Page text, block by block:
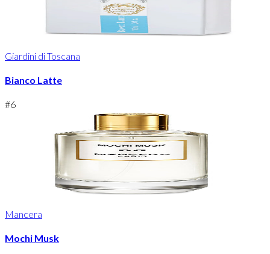
Giardini di Toscana
Bianco Latte
#6
Mancera
Mochi Musk